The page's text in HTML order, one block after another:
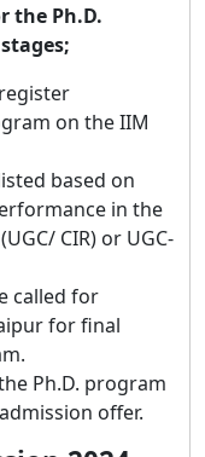
the Ph.D.
on the IIM
based on
in the
(UGC/ CIR) or UGC-
called for
for final
Ph.D. program
offer.